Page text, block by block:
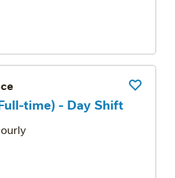
time) - Day Shift